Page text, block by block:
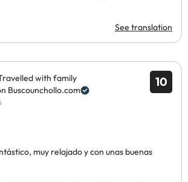
See translation
10
with family
Buscounchollo.com
muy relajado y con unas buenas